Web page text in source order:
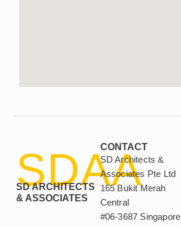
SDAA
SD ARCHITECTS
& ASSOCIATES
CONTACT
SD Architects &
Associates Pte Ltd
165 Bukit Merah
Central
#06-3687 Singapore